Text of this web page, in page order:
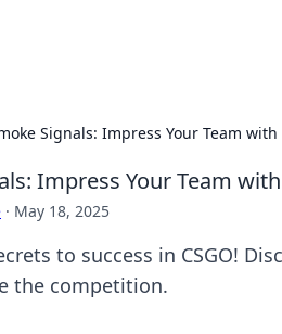
Signals: Impress Your Team with
Impress Your Team
· May 18, 2025
to success in CSGO!
the competition.